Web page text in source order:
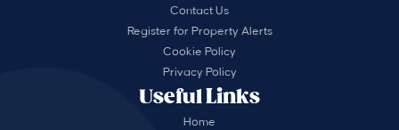
Useful Links
Home
Contact Us
Register for Property Alerts
Cookie Policy
Privacy Policy